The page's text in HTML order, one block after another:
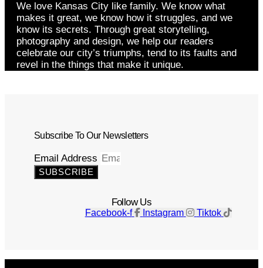
We love Kansas City like family. We know what
makes it great, we know how it struggles, and we
know its secrets. Through great storytelling,
photography and design, we help our readers
celebrate our city’s triumphs, tend to its faults and
revel in the things that make it unique.
Subscribe To Our Newsletters
Email Address
SUBSCRIBE
Follow Us
Facebook-f Instagram Tiktok